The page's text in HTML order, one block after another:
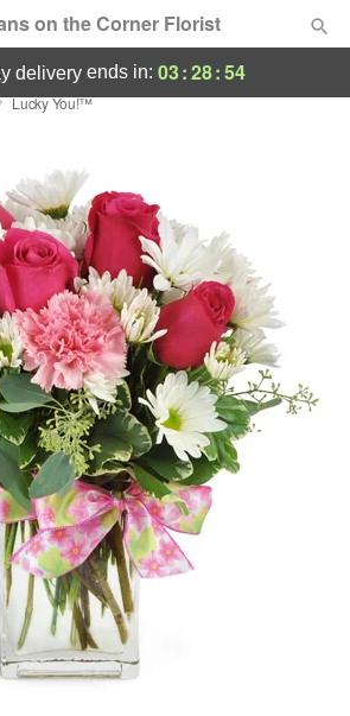
on the Corner Florist
Gifts
deliveryends in: 03:28:54
Lucky You!™